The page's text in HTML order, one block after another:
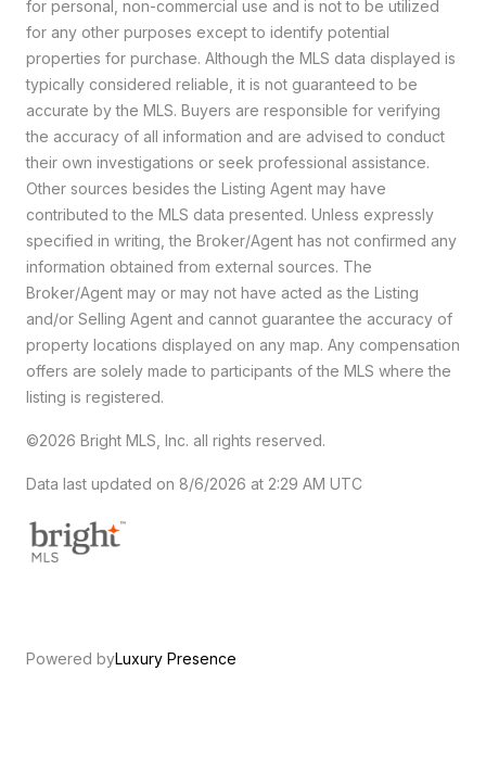
for personal, non-commercial use and is not to be utilized
for any other purposes except to identify potential
properties for purchase. Although the MLS data displayed is
typically considered reliable, it is not guaranteed to be
accurate by the MLS. Buyers are responsible for verifying
the accuracy of all information and are advised to conduct
their own investigations or seek professional assistance.
Other sources besides the Listing Agent may have
contributed to the MLS data presented. Unless expressly
specified in writing, the Broker/Agent has not confirmed any
information obtained from external sources. The
Broker/Agent may or may not have acted as the Listing
and/or Selling Agent and cannot guarantee the accuracy of
property locations displayed on any map. Any compensation
offers are solely made to participants of the MLS where the
listing is registered.
©2026 Bright MLS, Inc. all rights reserved.
Data last updated on 8/6/2026 at 2:29 AM UTC
Powered byLuxury Presence